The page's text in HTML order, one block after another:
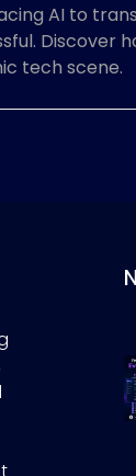
AI to
Discover
tech scene.